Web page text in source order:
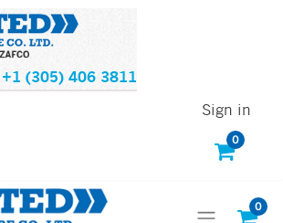
+1 (305) 406 3811
0
Sign in
0